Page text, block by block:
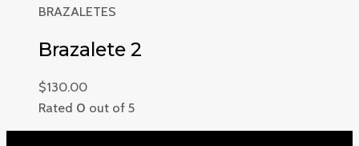
BRAZALETES
Brazalete 2
$130.00
Rated 0 out of 5